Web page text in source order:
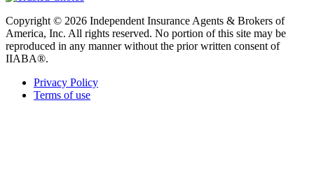
Copyright © 2026 Independent Insurance Agents & Brokers of
America, Inc. All rights reserved. No portion of this site may be
reproduced in any manner without the prior written consent of
IIABA®.
Privacy Policy
Terms of use